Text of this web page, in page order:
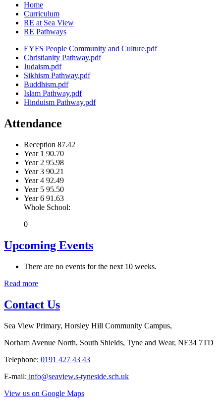
Home
Curriculum
RE at Sea View
RE Pathways
EYFS People Community and Culture.pdf
Christianity Pathway.pdf
Judaism.pdf
Sikhism Pathway.pdf
Buddhism.pdf
Islam Pathway.pdf
Hinduism Pathway.pdf
Attendance
Reception 87.42
Year 1 90.70
Year 2 95.98
Year 3 90.21
Year 4 92.49
Year 5 95.50
Year 6 91.63
Whole School:
0
Upcoming Events
There are no events for the next 10 weeks.
Read more
Contact Us
Sea View Primary, Horsley Hill Community Campus,
Norham Avenue North, South Shields, Tyne and Wear, NE34 7TD
Telephone: 0191 427 43 43
E-mail: info@seaview.s-tyneside.sch.uk
View us on Google Maps